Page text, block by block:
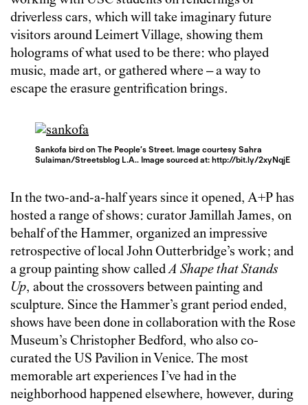
driverless cars, which will take imaginary future
visitors around Leimert Village, showing them
holograms of what used to be there: who played
music, made art, or gathered where – a way to
escape the erasure gentrification brings.
Sankofa bird on The People’s Street. Image courtesy Sahra
Sulaiman/Streetsblog L.A.. Image sourced at: http://bit.ly/2xyNqjE
In the two-and-a-half years since it opened, A+P has
hosted a range of shows: curator Jamillah James, on
behalf of the Hammer, organized an impressive
retrospective of local John Outterbridge’s work; and
a group painting show calledA Shape that Stands
Up, about the crossovers between painting and
sculpture. Since the Hammer’s grant period ended,
shows have been done in collaboration with the Rose
Museum’s Christopher Bedford, who also co-
curated the US Pavilion in Venice. The most
memorable art experiences I’ve had in the
neighborhood happened elsewhere, however, during